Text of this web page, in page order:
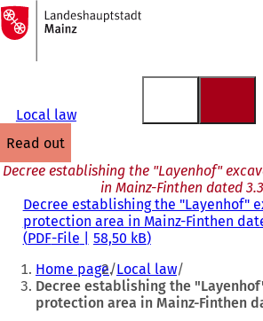
Jump to content
To
the
homepage
Local law
read out
Decree establishing the "Layenhof"
in Mainz-Finthen dated
Decree establishing the "Layenhof"
protection area in Mainz-Finthen
PDF-File 58,50 kB
You
are
here:
Home page Local law
Decree establishing the
protection area in Mainz-Finthen